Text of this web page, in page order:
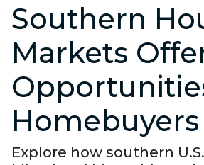
Southern
Markets
Homebuyers
Explore how southern